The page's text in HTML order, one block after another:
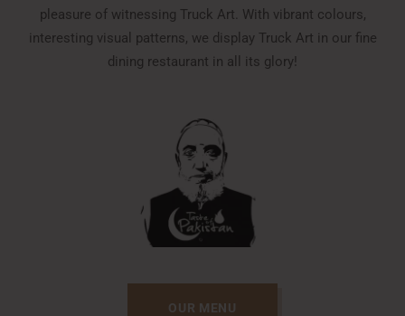
pleasure of witnessing Truck Art. With vibrant colours,
interesting visual patterns, we display Truck Art in our fine
dining restaurant in all its glory!
OUR MENU